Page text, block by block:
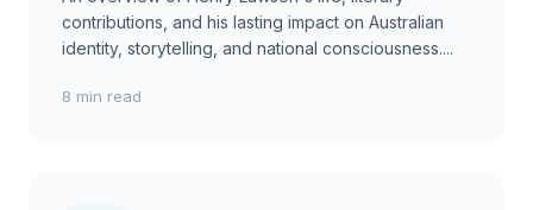
contributions, and his lasting impact on Australian
identity, storytelling, and national consciousness....
8 min read